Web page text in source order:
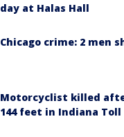
day at Halas Hall
Chicago crime: 2 men
Motorcyclist killed
144 feet in Indiana Toll